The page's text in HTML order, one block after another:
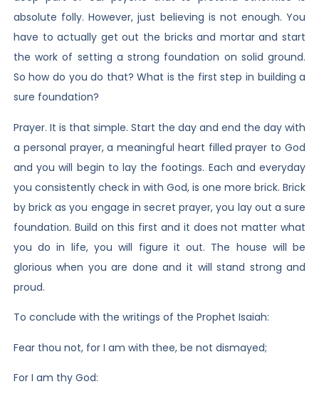
absolute folly. However, just believing is not enough. You
have to actually get out the bricks and mortar and start
the work of setting a strong foundation on solid ground.
So how do you do that? What is the first step in building a
sure foundation?
Prayer. It is that simple. Start the day and end the day with
a personal prayer, a meaningful heart filled prayer to God
and you will begin to lay the footings. Each and everyday
you consistently check in with God, is one more brick. Brick
by brick as you engage in secret prayer, you lay out a sure
foundation. Build on this first and it does not matter what
you do in life, you will figure it out. The house will be
glorious when you are done and it will stand strong and
proud.
To conclude with the writings of the Prophet Isaiah:
Fear thou not, for I am with thee, be not dismayed;
For I am thy God: